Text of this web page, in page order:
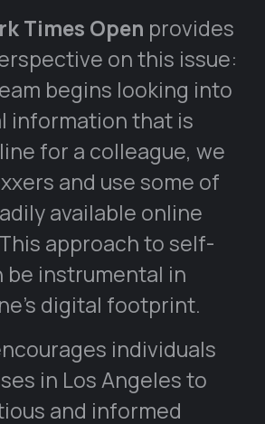
Times Open provides
on this issue:
begins looking into
information that is
for a colleague, we
and use some of
available online
approach to self-
be instrumental in
digital footprint.
individuals
in Los Angeles to
and informed